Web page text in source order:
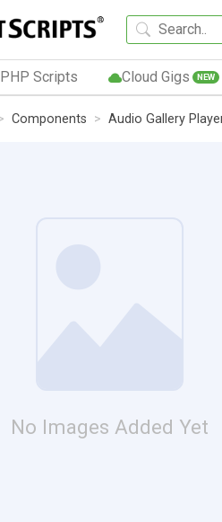
PHP Scripts Cloud Gigs NEW
Components Audio Gallery
No Images Added Yet